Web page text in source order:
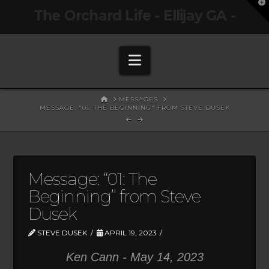
Navigation
HOMEMESSAGES
MESSAGE: "01: THE BEGINNING" FROM STEVE DUSEK
Message: “01: The
Beginning” from Steve
Dusek
STEVE DUSEK APRIL 19, 2023
Ken Cann - May 14, 2023